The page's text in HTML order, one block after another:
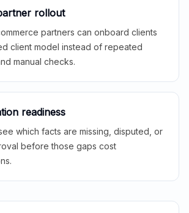
rollout
partners can onboard clients
client model instead of repeated
manual checks.
readiness
which facts are missing, disputed, or
before those gaps cost